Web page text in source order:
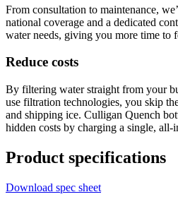
From consultation to maintenance,
national coverage and a dedicated
water needs, giving you more time to
Reduce costs
By filtering water straight from your
use filtration technologies, you skip
and shipping ice. Culligan Quench
hidden costs by charging a single,
Product specifications
Download spec sheet